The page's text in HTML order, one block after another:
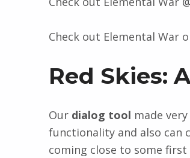
Check out Elemental War
Red Skies:
Our dialog tool made
functionality and also can
coming close to some